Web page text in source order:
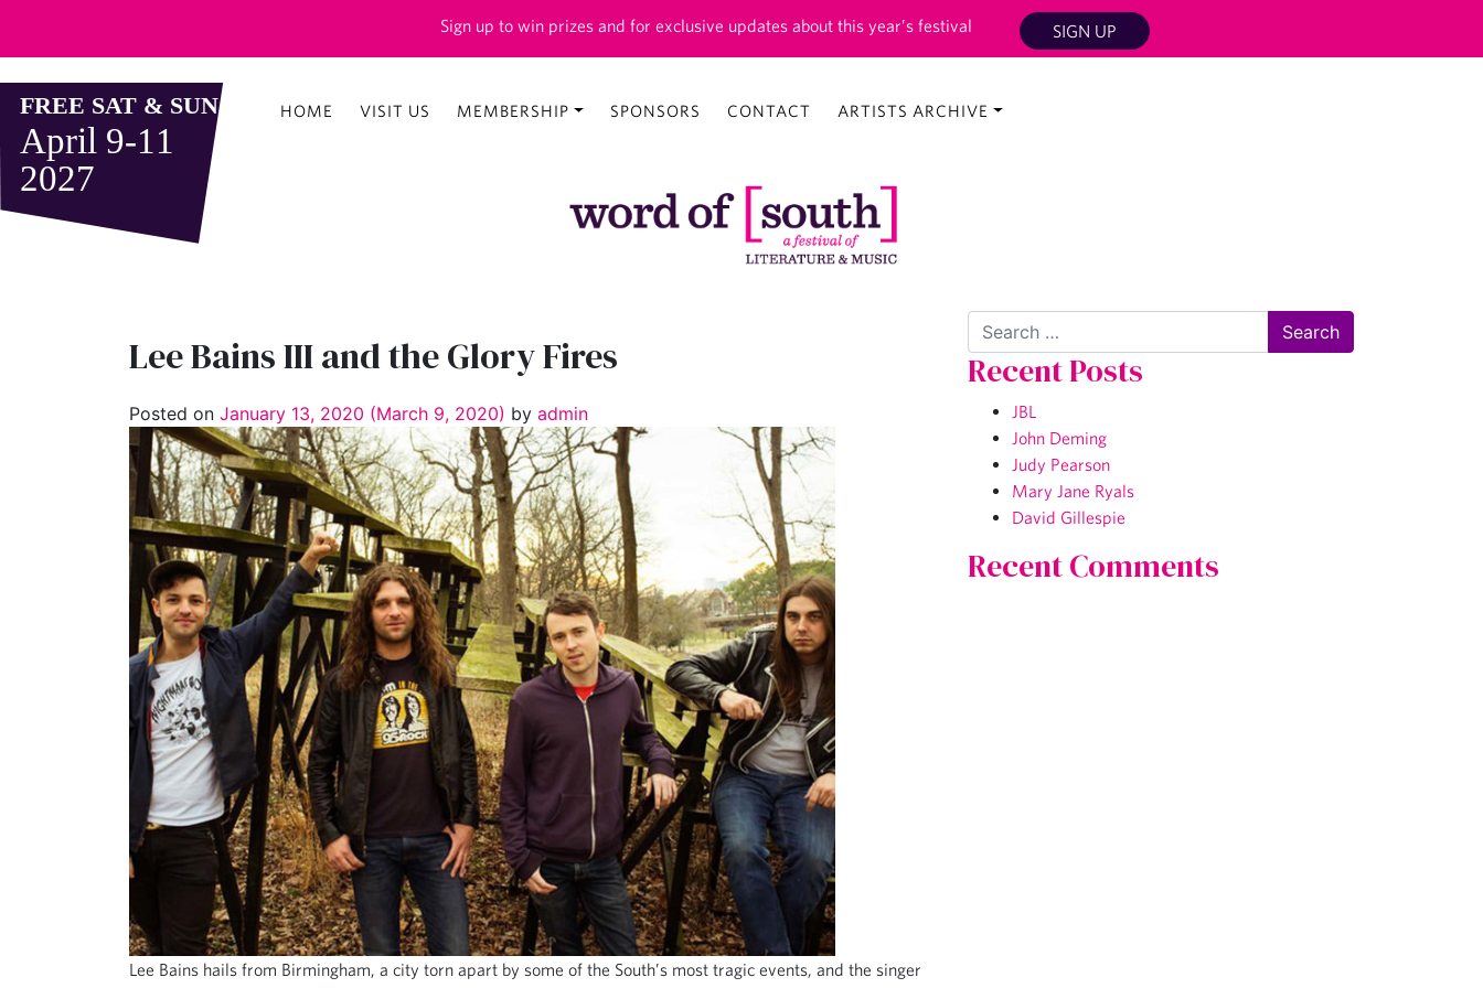
Sign up to win prizes and for exclusive updates about this year’s festival SIGN UP
HOME VISIT US MEMBERSHIP SPONSORS CONTACT ARTISTS ARCHIVE
Lee Bains III and the Glory Fires
Posted on January 13, 2020 (March 9, 2020) by admin
Lee Bains hails from Birmingham, a city torn apart by some of the South’s most tragic events, and the singer
Search
Recent Posts
JBL
John Deming
Judy Pearson
Mary Jane Ryals
David Gillespie
Recent Comments